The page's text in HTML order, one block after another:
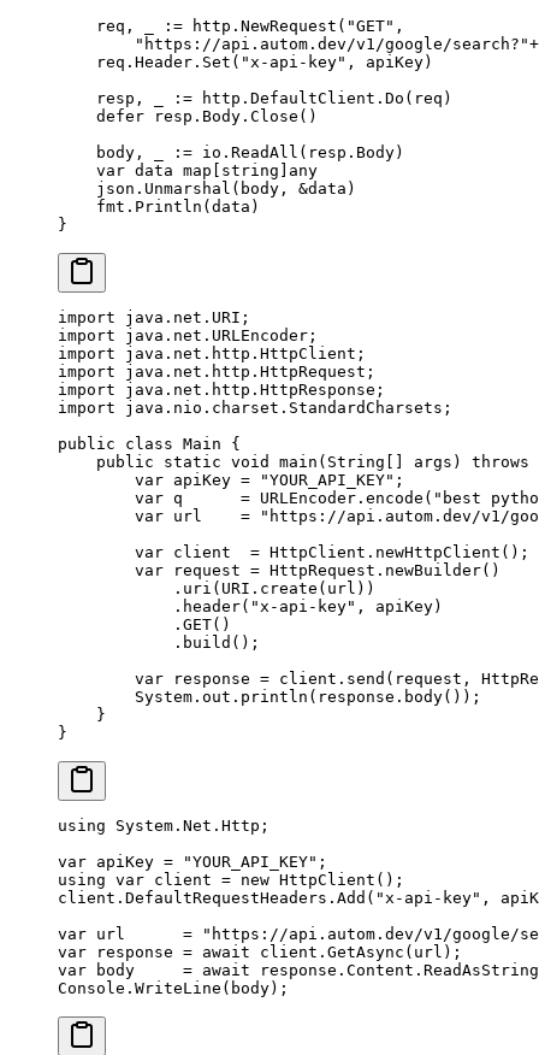
    req, _
:= http. NewRequest ( "GET" ,
        "https://api.autom.dev/v1/google/search?"
+
    req.Header.
Set ( "x-api-key" , apiKey)
    resp, _
:= http.DefaultClient. Do (req)
    defer
resp.Body. Close ()
    body, _
:= io. ReadAll (resp.Body)
    var
data map string
any
    json.
Unmarshal (body, &data)
    fmt.
Println (data)
}
import java.net.URI;
import java.net.URLEncoder;
import java.net.http.HttpClient;
import java.net.http.HttpRequest;
import java.net.http.HttpResponse;
import java.nio.charset.StandardCharsets;
public class Main {
    public
static void main ( String args ) throws
        var
apiKey = "YOUR_API_KEY" ;
        var
q = URLEncoder. encode ( "best
        var
url = "https://api.autom.dev/v1/
        var
client = HttpClient. newHttpClient ();
        var
request = HttpRequest. newBuilder()
            .
uri (URI. create (url))
            .
header( "x-api-key" , apiKey)
            .
GET()
            .
build ();
        var
response = client. send (request,
        System.out.
println (response. body());
    }
}
using System . Net . Http ;
var apiKey = "YOUR_API_KEY" ;
using var client = new HttpClient ();
client.DefaultRequestHeaders. Add ( "x-api-key" ,
var url
      =
"https://api.autom.dev/v1/google/
var response = await client. GetAsync (url);
var body
     =
await response.Content.
Console. WriteLine (body);